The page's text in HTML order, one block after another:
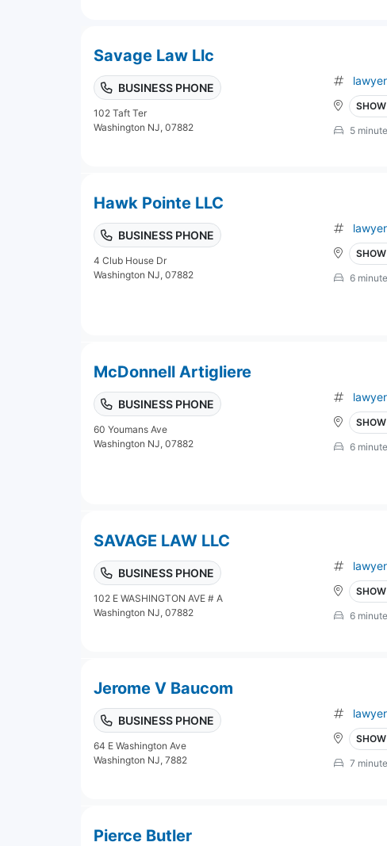
Savage Law Llc
BUSINESS PHONE
102 Taft Ter
Washington NJ, 07882
5
Hawk Pointe LLC
BUSINESS PHONE
4 Club House Dr
Washington NJ, 07882
6
McDonnell Artigliere
BUSINESS PHONE
60 Youmans Ave
Washington NJ, 07882
6
SAVAGE LAW LLC
BUSINESS PHONE
102 E WASHINGTON AVE # A
Washington NJ, 07882
6
Jerome V Baucom
BUSINESS PHONE
64 E Washington Ave
Washington NJ, 7882
7
Pierce Butler